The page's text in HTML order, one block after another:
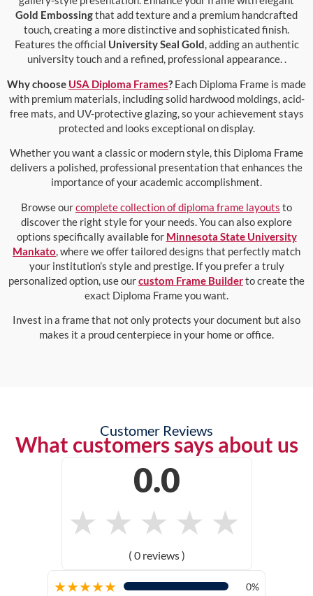
Gold Embossingthat add texture and a premium handcrafted
touch, creating a more distinctive and sophisticated finish.
Features the official University Seal Gold, adding an authentic
university touch and a refined, professional appearance. .
Why choose USA Diploma Frames? Each Diploma Frame is made
with premium materials, including solid hardwood moldings, acid-
free mats, and UV-protective glazing, so your achievement stays
protected and looks exceptional on display.
Whether you want a classic or modern style, this Diploma Frame
delivers a polished, professional presentation that enhances the
importance of your academic accomplishment.
Browse ourcomplete collection of diploma frame layouts to
discover the right style for your needs. You can also explore
options specifically available for Minnesota State University
Mankato , where we offer tailored designs that perfectly match
your institution’s style and prestige. If you prefer a truly
personalized option, use ourcustom Frame Builderto create the
exact Diploma Frame you want.
Invest in a frame that not only protects your document but also
makes it a proud centerpiece in your home or office.
Customer Reviews
What customers says about us
0.0
★ ★ ★ ★ ★
( 0 reviews )
★★★★★ 0%